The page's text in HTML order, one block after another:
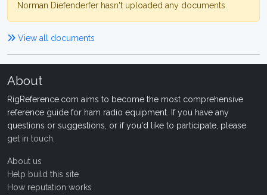
Norman Diefenderfer hasn't uploaded any documents.
View all documents
About
RigReference.com aims to become the most comprehensive
reference guide for ham radio equipment. If you have any
questions or suggestions, or if you'd like to participate, please
get in touch
About us
Help build this site
How reputation works